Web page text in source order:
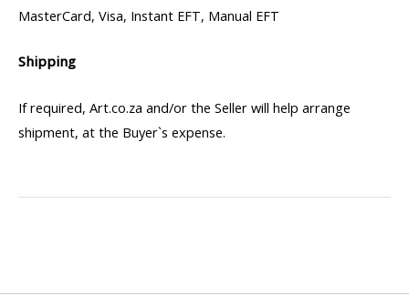
MasterCard, Visa, Instant EFT, Manual EFT
Shipping
If required, Art.co.za and/or the Seller will help arrange
shipment, at the Buyer`s expense.